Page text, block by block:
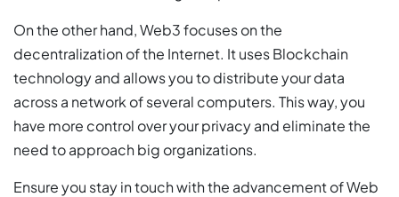
On the other hand, Web3 focuses on the
decentralization of the Internet. It uses Blockchain
technology and allows you to distribute your data
across a network of several computers. This way, you
have more control over your privacy and eliminate the
need to approach big organizations.
Ensure you stay in touch with the advancement of Web